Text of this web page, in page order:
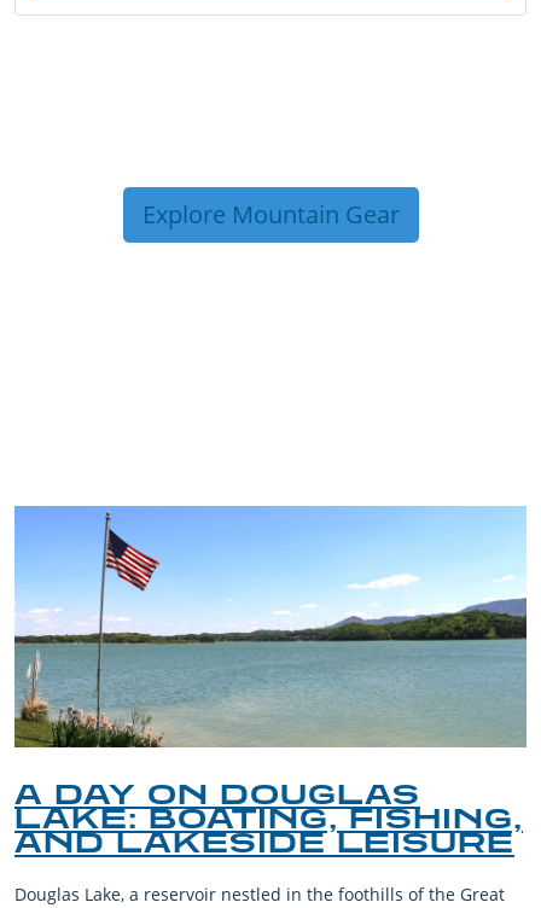
Explore Mountain Gear
A DAY ON DOUGLAS
LAKE: BOATING, FISHING,
AND LAKESIDE LEISURE
Douglas Lake, a reservoir nestled in the foothills of the Great